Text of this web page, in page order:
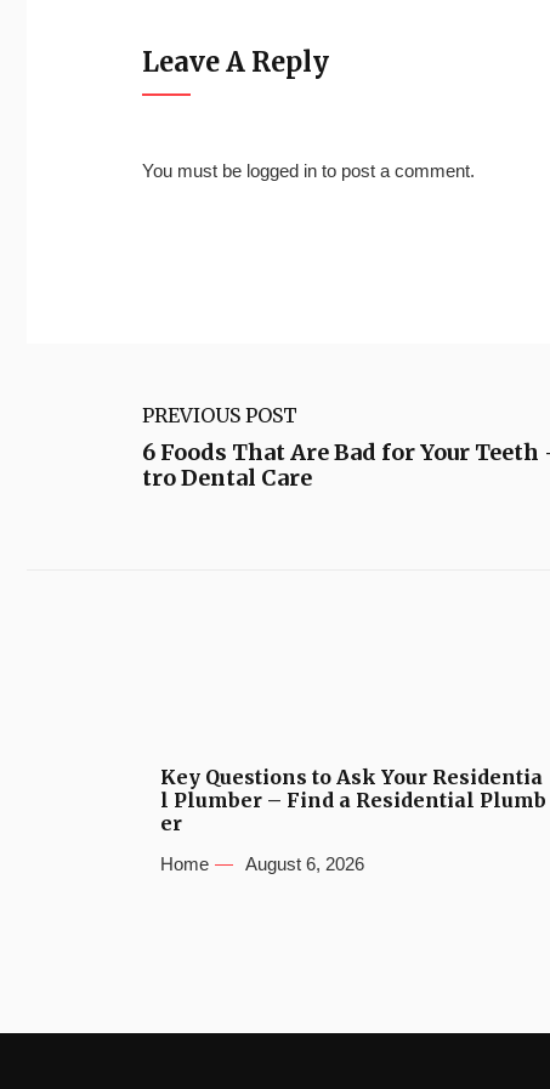
Leave A Reply
You must be logged in to post a comment.
PREVIOUS POST
6 Foods That Are Bad for Your Teeth
tro Dental Care
Key Questions to Ask Your Residentia
l Plumber – Find a Residential Plumb
er
Home August 6, 2026